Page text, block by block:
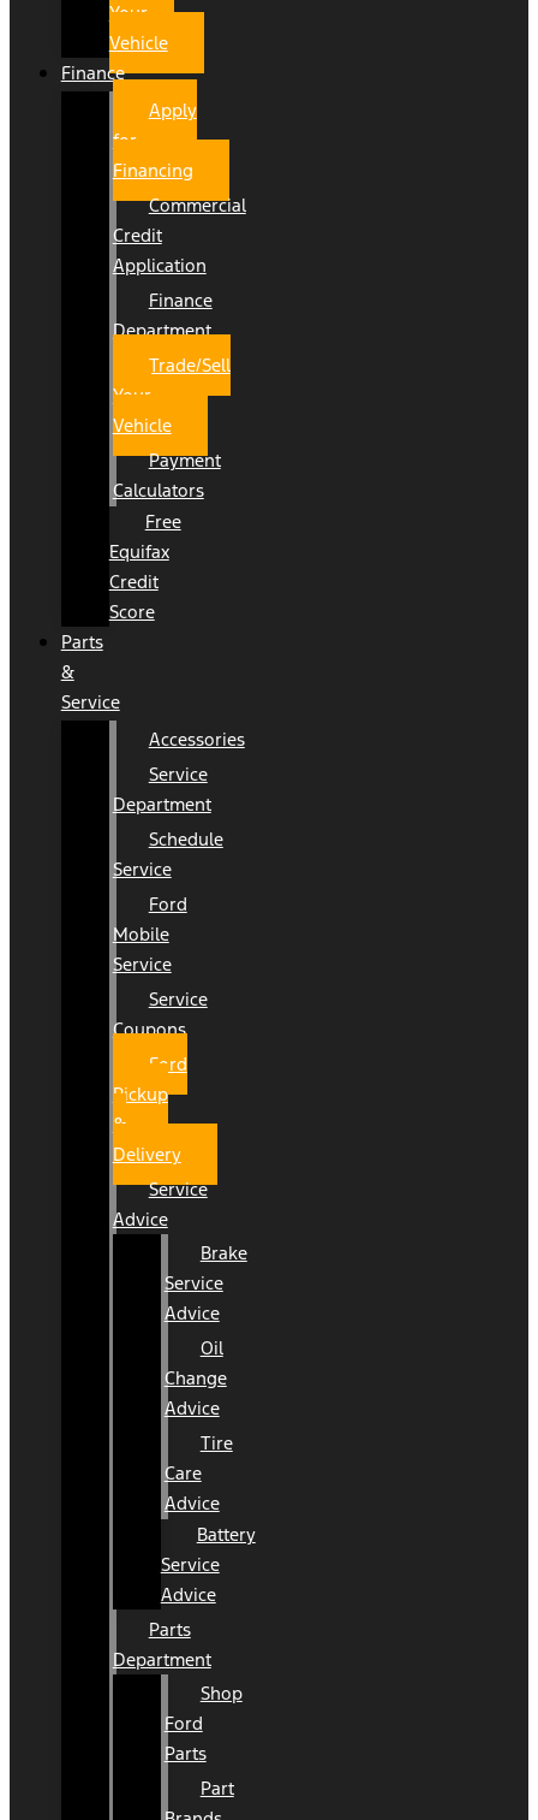
Your
Vehicle
Finance
Apply
for
Financing
Commercial
Credit
Application
Finance
Department
Trade/Sell
Your
Vehicle
Payment
Calculators
Free
Equifax
Credit
Score
Parts
&
Service
Accessories
Service
Department
Schedule
Service
Ford
Mobile
Service
Service
Coupons
Ford
Pickup
&
Delivery
Service
Advice
Brake
Service
Advice
Oil
Change
Advice
Tire
Care
Advice
Battery
Service
Advice
Parts
Department
Shop
Ford
Parts
Part